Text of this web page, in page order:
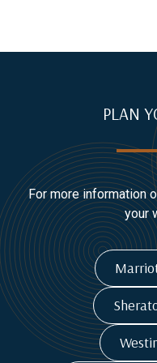
PLAN
For more information
your